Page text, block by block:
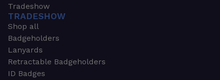
Tradeshow
TRADESHOW
Shop all
Badgeholders
Lanyards
Retractable Badgeholders
ID Badges